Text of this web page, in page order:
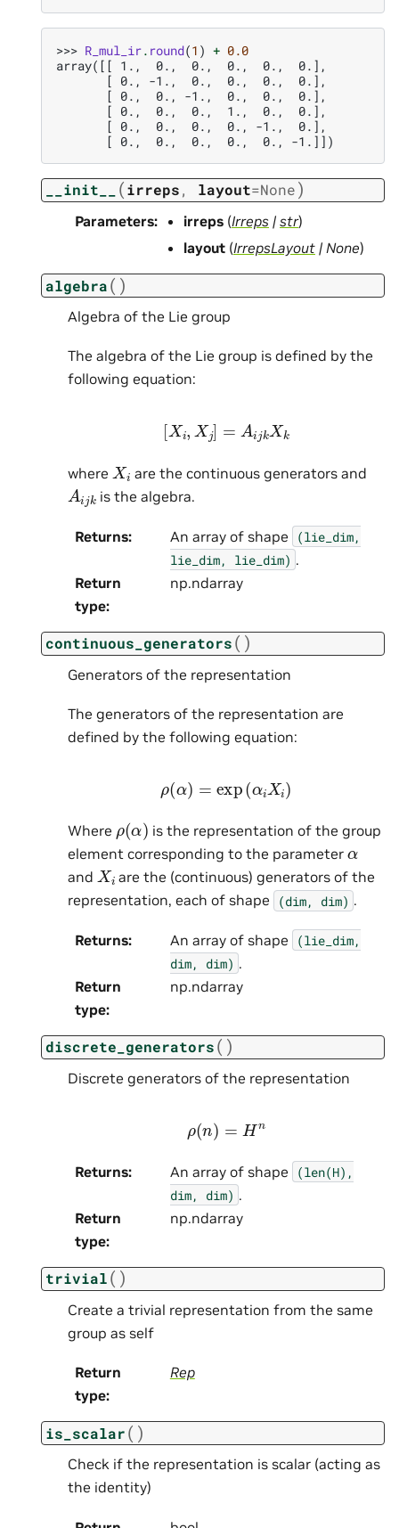
>>> R_mul_ir. round(1 ) + 0.0
array([[ 1.,  0.,  0.,  0.,  0.,  0.],
       [ 0., -1.,  0.,  0.,  0.,  0.],
       [ 0.,  0., -1.,  0.,  0.,  0.],
       [ 0.,  0.,  0.,  1.,  0.,  0.],
       [ 0.,  0.,  0.,  0., -1.,  0.],
       [ 0.,  0.,  0.,  0.,  0., -1.]])
__init__ (irreps, layout=None)
Parameters: irreps (Irreps | str)
layout (IrrepsLayout | None)
algebra( )
Algebra of the Lie group
The algebra of the Lie group is defined by the
following equation:
[X ,Xj] =A ijk X k
where Xi are the continuous generators and
A is the algebra.
Returns: An array of shape
(lie_dim,
lie_dim,
lie_dim) .
Return
type:
np.ndarray
continuous_generators( )
Generators of the representation
The generators of the representation are
defined by the following equation:
ρ(α exp( αiXi)
Where ρ(α) is the representation of the group
element corresponding to the parameter α
and Xi are the (continuous) generators of the
representation, each of shape
(dim, dim) .
Returns: An array of shape
(lie_dim,
dim,
dim) .
Return
type:
np.ndarray
discrete_generators( )
Discrete generators of the representation
ρ(n Hn
Returns: An array of shape
(len(H),
dim,
dim) .
Return
type:
np.ndarray
trivial( )
Create a trivial representation from the same
group as self
Return
type:
Rep
is_scalar( )
Check if the representation is scalar (acting as
the identity)